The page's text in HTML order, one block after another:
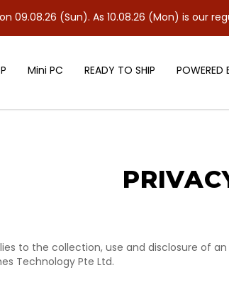
(Sun). As 10.08.26 (Mon) is our
Mini PC READY TO SHIP POWERED
to the collection, use and disclosure of
Technology Pte Ltd.